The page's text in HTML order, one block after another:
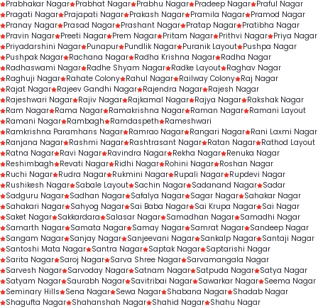
Prabhakar Nagar Prabhat Nagar Prabhu Nagar Pradeep Nagar Praful Nagar
Pragati Nagar Prajapati Nagar Prakash Nagar Pramila Nagar Pramod Nagar
Pranay Nagar Prasad Nagar Prashant Nagar Pratap Nagar Pratibha Nagar
Pravin Nagar Preeti Nagar Prem Nagar Pritam Nagar Prithvi Nagar Priya Nagar
Priyadarshini Nagar Punapur Pundlik Nagar Puranik Layout Pushpa Nagar
Pushpak Nagar Rachana Nagar Radha Krishna Nagar Radha Nagar
Radhaswami Nagar Radhe Shyam Nagar Radke Layout Raghav Nagar
Raghuji Nagar Rahate Colony Rahul Nagar Railway Colony Raj Nagar
Rajat Nagar Rajeev Gandhi Nagar Rajendra Nagar Rajesh Nagar
Rajeshwari Nagar Rajiv Nagar Rajkamal Nagar Rajya Nagar Rakshak Nagar
Ram Nagar Rama Nagar Ramakrishna Nagar Raman Nagar Ramani Layout
Ramani Nagar Rambagh Ramdaspeth
Rameshwari
Ramkrishna Paramhans Nagar Ramrao Nagar Rangari Nagar Rani Laxmi Nagar
Ranjana Nagar Rashmi Nagar Rashtrasant Nagar Ratan Nagar Rathod Layout
Ratna Nagar Ravi Nagar Ravindra Nagar Rekha Nagar Renuka Nagar
Reshimbagh
Revati Nagar Ridhi Nagar Rohini Nagar Roshan Nagar
Ruchi Nagar Rudra Nagar Rukmini Nagar Rupali Nagar Rupdevi Nagar
Rushikesh Nagar Sabale Layout Sachin Nagar Sadanand Nagar Sadar
Sadguru Nagar Sadhan Nagar Safalya Nagar Sagar Nagar Sahakar Nagar
Sahakari Nagar Sahyog Nagar Sai Baba Nagar Sai Krupa Nagar Sai Nagar
Saket Nagar Sakkardara Salasar Nagar Samadhan Nagar Samadhi Nagar
Samarth Nagar Samata Nagar Samay Nagar Samrat Nagar Sandeep Nagar
Sangam Nagar Sanjay Nagar Sanjeevani Nagar Sankalp Nagar Santaji Nagar
Santoshi Mata Nagar Santra Nagar Saptak Nagar Saptarishi Nagar
Sarita Nagar Saroj Nagar Sarva Shree Nagar Sarvamangala Nagar
Sarvesh Nagar Sarvoday Nagar Satnam Nagar Satpuda Nagar Satya Nagar
Satyam Nagar Saurabh Nagar Savitribai Nagar Sawarkar Nagar Seema Nagar
Seminary Hills
Sena Nagar Sewa Nagar Shabana Nagar Shadab Nagar
Shagufta Nagar Shahanshah Nagar Shahid Nagar Shahu Nagar